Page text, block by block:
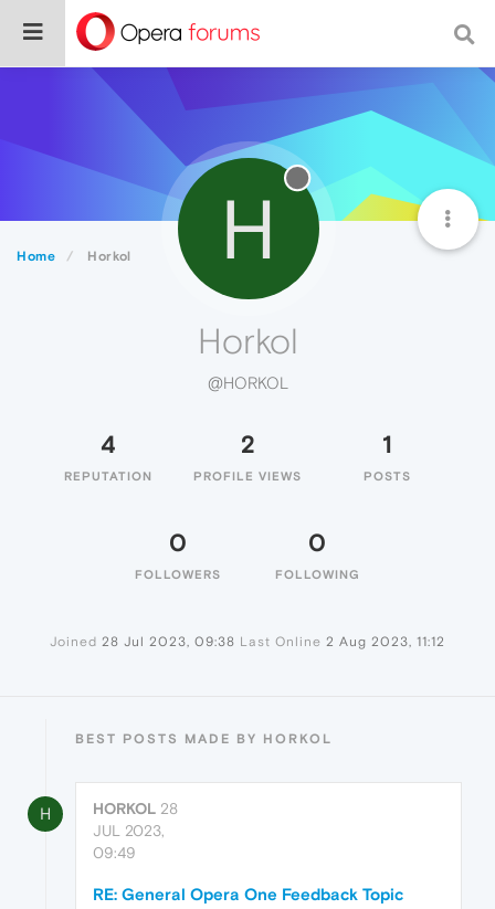
Home Horkol H
Horkol
@HORKOL
4
REPUTATION
2
PROFILE VIEWS
1
POSTS
0
FOLLOWERS
0
FOLLOWING
Joined 28 Jul 2023, 09:38 Last Online 2 Aug 2023, 11:12
BEST POSTS MADE BY HORKOL
H HORKOL 28
JUL 2023,
09:49
RE: General Opera One Feedback Topic